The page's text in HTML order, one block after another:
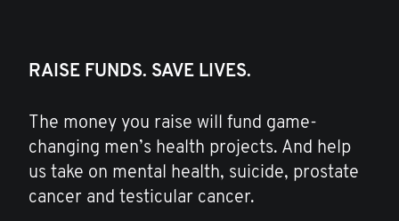
RAISE FUNDS. SAVE LIVES.
The money you raise will fund game-
changing men’s health projects. And help
us take on mental health, suicide, prostate
cancer and testicular cancer.